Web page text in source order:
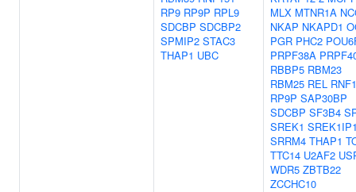
RP9 RP9P RPL9
SDCBP SDCBP2
SPMIP2 STAC3
THAP1 UBC
MLX MTNR1A
NKAP NKAPD1
PGR PHC2
PRPF38A
RBBP5 RBM23
RBM25 REL
RP9P SAP30BP
SDCBP SF3B4
SREK1
SRRM4 THAP1
TTC14 U2AF2
WDR5 ZBTB22
ZCCHC10